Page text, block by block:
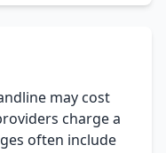
may cost
charge a
often include